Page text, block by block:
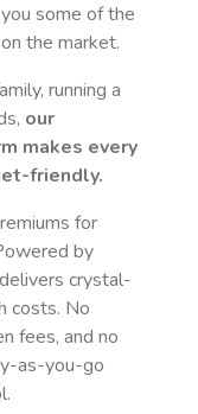
some of the
the market.
running a
our
makes every
friendly.
for
by
crystal-
costs. No
fees, and no
as-you-go